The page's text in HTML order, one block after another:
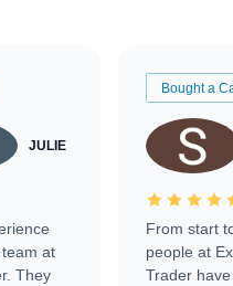
JULIE
at
They
Bought a
From start
people at
Trader